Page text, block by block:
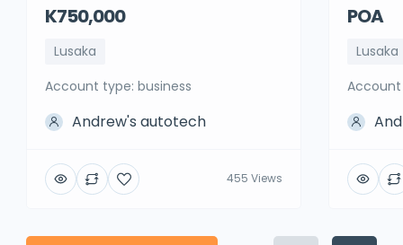
K750,000
Lusaka
account type: business
Andrew's autotech
455 Views
POA
Lusaka